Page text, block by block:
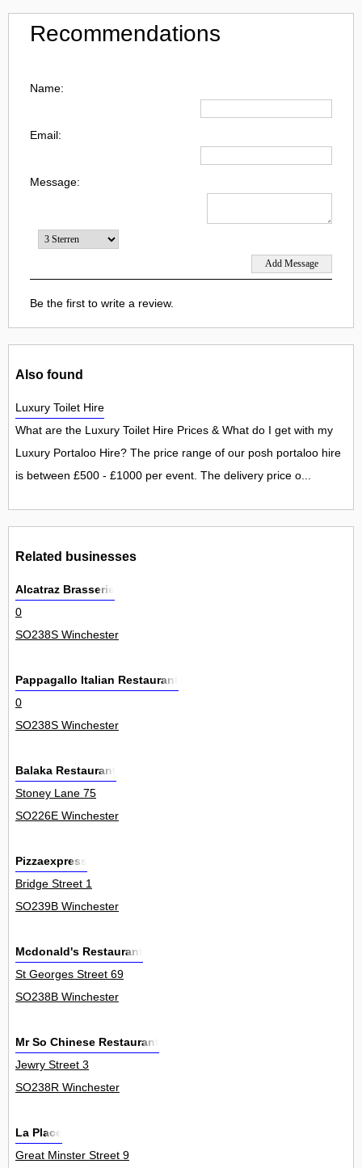
Recommendations
Name:
Email:
Message:
Be the first to write a review.
Also found
Luxury Toilet Hire
What are the Luxury Toilet Hire Prices & What do I get with my
Luxury Portaloo Hire? The price range of our posh portaloo hire
is between £500 - £1000 per event. The delivery price o...
Related businesses
Alcatraz Brasserie
0
SO238S Winchester
Pappagallo Italian Restaurant
0
SO238S Winchester
Balaka Restaurant
Stoney Lane 75
SO226E Winchester
Pizzaexpress
Bridge Street 1
SO239B Winchester
Mcdonald's Restaurant
St Georges Street 69
SO238B Winchester
Mr So Chinese Restaurant
Jewry Street 3
SO238R Winchester
La Place
Great Minster Street 9